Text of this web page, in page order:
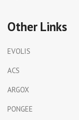
Other Links
EVOLIS
ACS
ARGOX
PONGEE